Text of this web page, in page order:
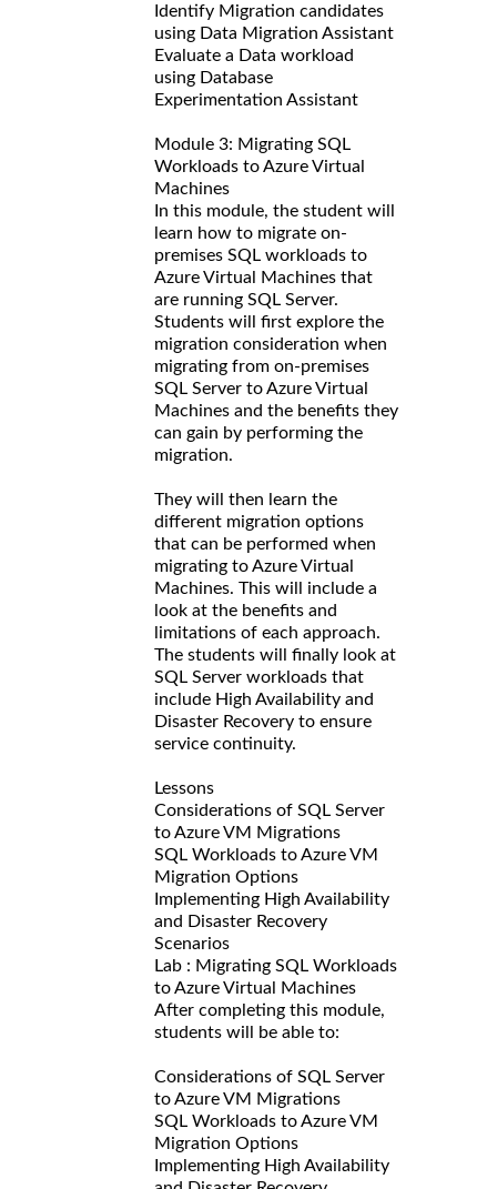
Identify Migration candidates
using Data Migration Assistant
Evaluate a Data workload
using Database
Experimentation Assistant
Module 3: Migrating SQL
Workloads to Azure Virtual
Machines
In this module, the student will
learn how to migrate on-
premises SQL workloads to
Azure Virtual Machines that
are running SQL Server.
Students will first explore the
migration consideration when
migrating from on-premises
SQL Server to Azure Virtual
Machines and the benefits they
can gain by performing the
migration.
They will then learn the
different migration options
that can be performed when
migrating to Azure Virtual
Machines. This will include a
look at the benefits and
limitations of each approach.
The students will finally look at
SQL Server workloads that
include High Availability and
Disaster Recovery to ensure
service continuity.
Lessons
Considerations of SQL Server
to Azure VM Migrations
SQL Workloads to Azure VM
Migration Options
Implementing High Availability
and Disaster Recovery
Scenarios
Lab : Migrating SQL Workloads
to Azure Virtual Machines
After completing this module,
students will be able to:
Considerations of SQL Server
to Azure VM Migrations
SQL Workloads to Azure VM
Migration Options
Implementing High Availability